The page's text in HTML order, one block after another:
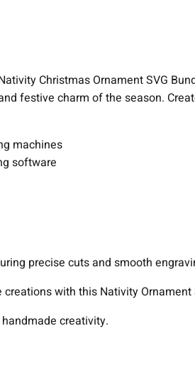
Christmas Ornament SVG
festive charm of the season.
machines
software
precise cuts and smooth
with this Nativity
creativity.